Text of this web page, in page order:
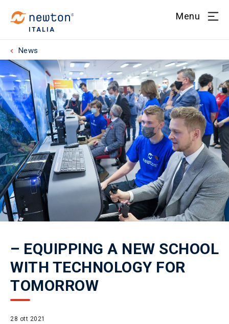
ITALIA
Menu
News
– EQUIPPING A NEW SCHOOL
WITH TECHNOLOGY FOR
TOMORROW
28 ott 2021